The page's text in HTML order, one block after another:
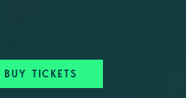
BUY TICKETS